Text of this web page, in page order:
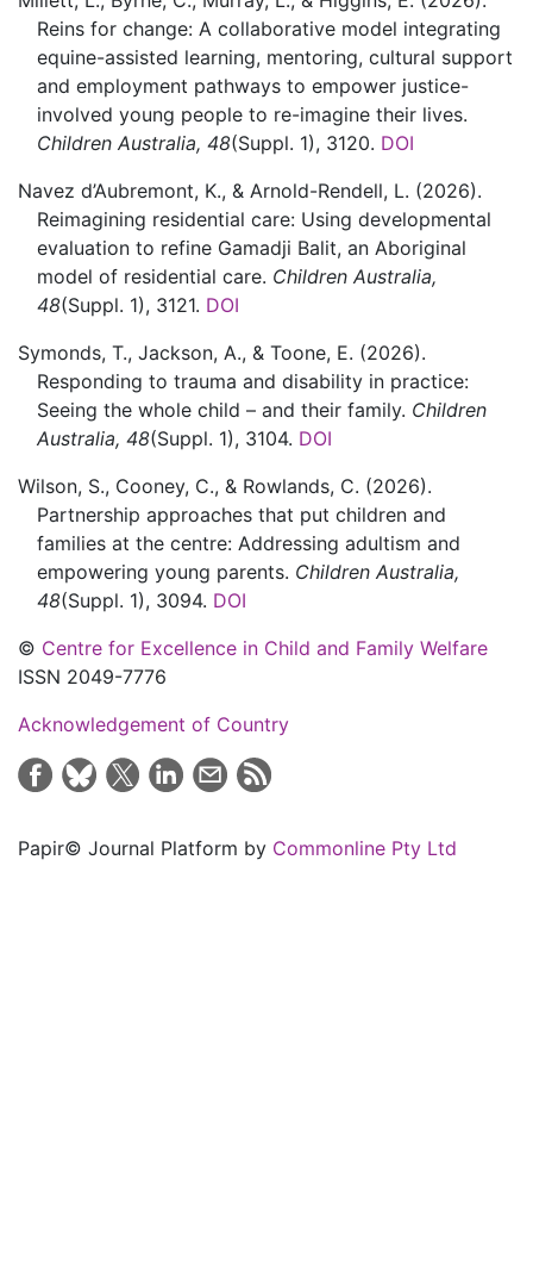
Reins for change: A collaborative model integrating
equine-assisted learning, mentoring, cultural support
and employment pathways to empower justice-
involved young people to re-imagine their lives.
Children Australia, 48(Suppl. 1), 3120. DOI
Navez d’Aubremont, K., & Arnold-Rendell, L. (2026).
Reimagining residential care: Using developmental
evaluation to refine Gamadji Balit, an Aboriginal
model of residential care. Children Australia,
48(Suppl. 1), 3121. DOI
Symonds, T., Jackson, A., & Toone, E. (2026).
Responding to trauma and disability in practice:
Seeing the whole child – and their family. Children
Australia, 48(Suppl. 1), 3104. DOI
Wilson, S., Cooney, C., & Rowlands, C. (2026).
Partnership approaches that put children and
families at the centre: Addressing adultism and
empowering young parents. Children Australia,
48(Suppl. 1), 3094. DOI
© Centre for Excellence in Child and Family Welfare
ISSN 2049-7776
Acknowledgement of Country
Papir© Journal Platform by Commonline Pty Ltd